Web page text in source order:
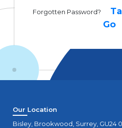
Forgotten Password?
Go
Our Location
Bisley, Brookwood, Surrey, GU24